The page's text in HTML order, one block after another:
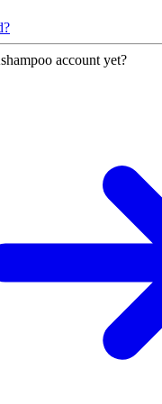
account yet?